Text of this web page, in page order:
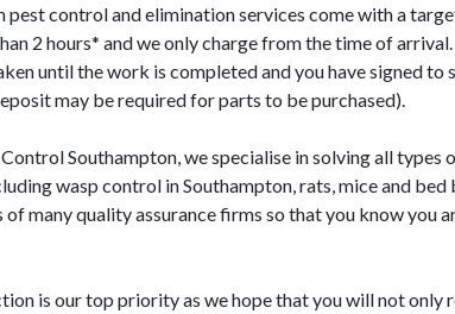
pest control and elimination services come with a
2 hours* and we only charge from the time of
until the work is completed and you have signed to
may be required for parts to be purchased).
Southampton, we specialise in solving all types
wasp control in Southampton, rats, mice and bed
of many quality assurance firms so that you know you
is our top priority as we hope that you will not only